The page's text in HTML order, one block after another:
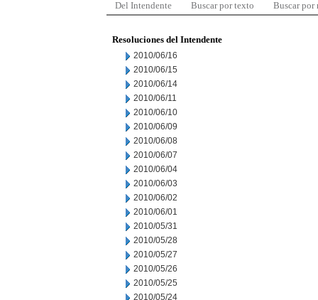
Del Intendente Buscar por texto Buscar por
Resoluciones del Intendente
2010/06/16
2010/06/15
2010/06/14
2010/06/11
2010/06/10
2010/06/09
2010/06/08
2010/06/07
2010/06/04
2010/06/03
2010/06/02
2010/06/01
2010/05/31
2010/05/28
2010/05/27
2010/05/26
2010/05/25
2010/05/24